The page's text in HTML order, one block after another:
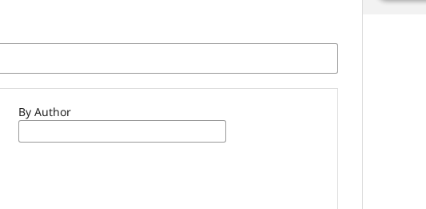
By Author